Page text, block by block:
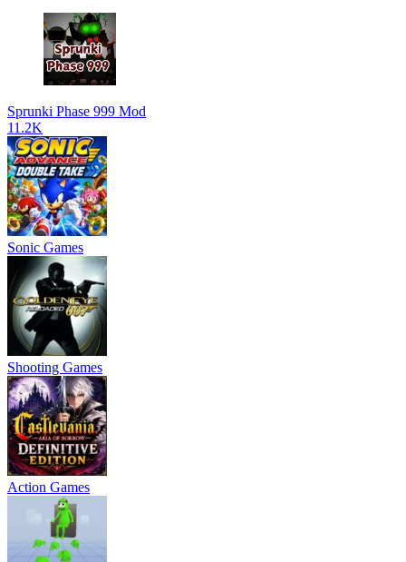
Sprunki Phase 999 Mod
11.2K
Sonic Games
Shooting Games
Action Games